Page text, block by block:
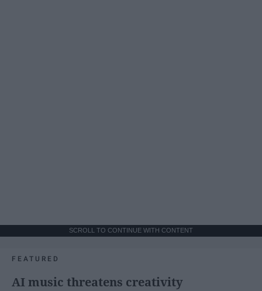
SCROLL TO CONTINUE WITH CONTENT
FEATURED
AI music threatens creativity